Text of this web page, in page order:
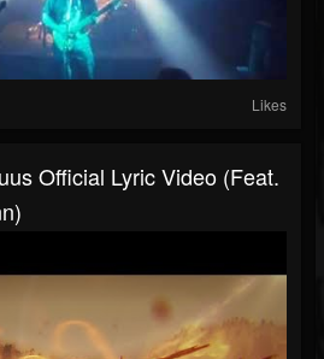
Likes
Official Lyric Video (Feat.